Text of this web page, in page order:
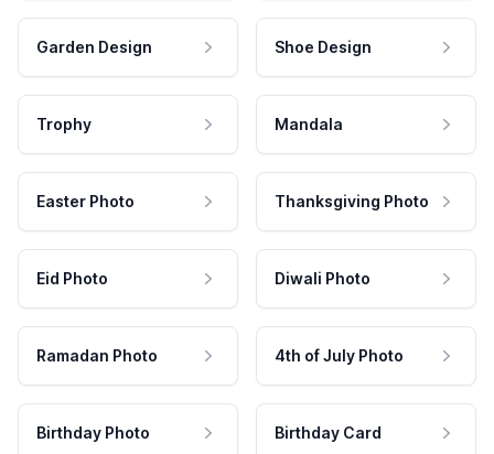
Garden Design Shoe Design
Trophy Mandala
Easter Photo Thanksgiving Photo
Eid Photo Diwali Photo
Ramadan Photo 4th of July Photo
Birthday Photo Birthday Card